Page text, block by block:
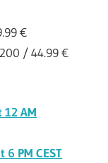
€
/ 44.99 €
AM
PM CEST